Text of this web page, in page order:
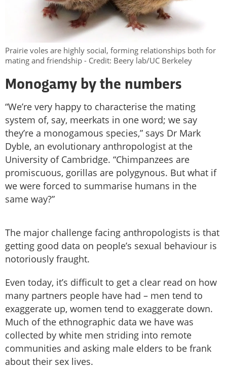
Prairie voles are highly social, forming relationships both for
mating and friendship - Credit: Beery lab/UC Berkeley
Monogamy by the numbers
“We’re very happy to characterise the mating
system of, say, meerkats in one word; we say
they’re a monogamous species,” says Dr Mark
Dyble, an evolutionary anthropologist at the
University of Cambridge. “Chimpanzees are
promiscuous, gorillas are polygynous. But what if
we were forced to summarise humans in the
same way?”
The major challenge facing anthropologists is that
getting good data on people’s sexual behaviour is
notoriously fraught.
Even today, it’s difficult to get a clear read on how
many partners people have had – men tend to
exaggerate up, women tend to exaggerate down.
Much of the ethnographic data we have was
collected by white men striding into remote
communities and asking male elders to be frank
about their sex lives.